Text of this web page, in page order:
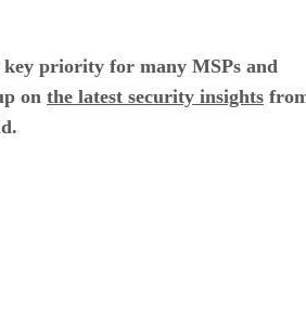
key priority for many MSPs and
on the latest security insights